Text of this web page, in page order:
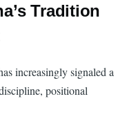
Tradition
increasingly signaled a
positional